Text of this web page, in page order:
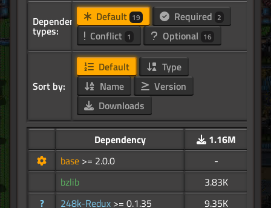
Dependency
types:
Default 19 Required 2
Conflict 1 Optional 16
Sort by:
Default
Type
Name
Version
Downloads
Dependency
1.16M
base >= 2.0.0
-
bzlib
3.83K
?
248k-Redux >= 0.1.35
9.35K